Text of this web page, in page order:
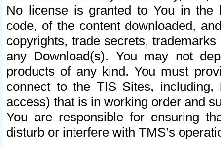
No license is granted to You in the
code, of the content downloaded,
copyrights, trade secrets,
any Download(s). You may not
products of any kind. You must
connect to the TIS Sites,
access) that is in working order and
You are responsible for ensuring
disturb or interfere with TMS’s